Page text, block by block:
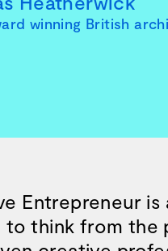
winning British
Entrepreneur
to think from the